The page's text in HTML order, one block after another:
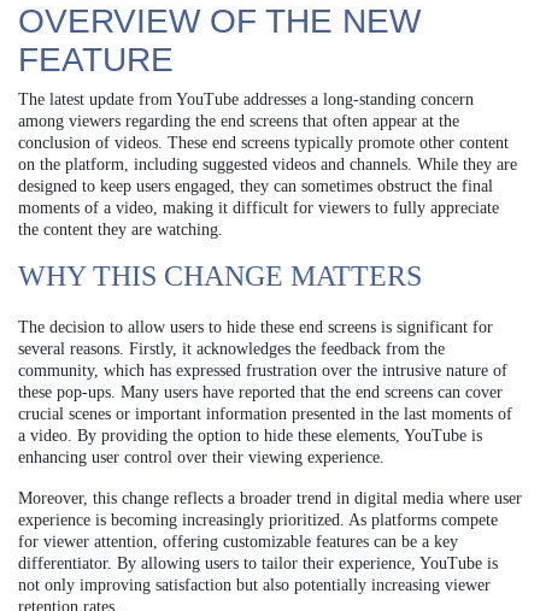
OVERVIEW OF THE NEW
FEATURE
The latest update from YouTube addresses a long-standing concern
among viewers regarding the end screens that often appear at the
conclusion of videos. These end screens typically promote other content
on the platform, including suggested videos and channels. While they are
designed to keep users engaged, they can sometimes obstruct the final
moments of a video, making it difficult for viewers to fully appreciate
the content they are watching.
WHY THIS CHANGE MATTERS
The decision to allow users to hide these end screens is significant for
several reasons. Firstly, it acknowledges the feedback from the
community, which has expressed frustration over the intrusive nature of
these pop-ups. Many users have reported that the end screens can cover
crucial scenes or important information presented in the last moments of
a video. By providing the option to hide these elements, YouTube is
enhancing user control over their viewing experience.
Moreover, this change reflects a broader trend in digital media where user
experience is becoming increasingly prioritized. As platforms compete
for viewer attention, offering customizable features can be a key
differentiator. By allowing users to tailor their experience, YouTube is
not only improving satisfaction but also potentially increasing viewer
retention rates.